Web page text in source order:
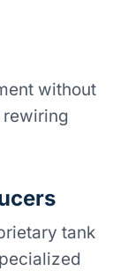
without
tank